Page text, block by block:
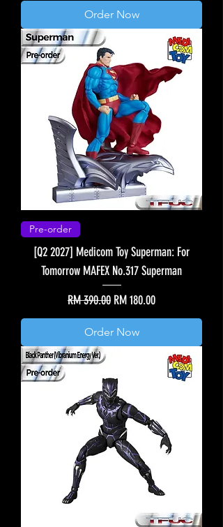
Order Now
Pre-order
[Q2 2027] Medicom Toy Superman: For
Tomorrow MAFEX No.317 Superman
Regular Price
RM 390.00 Sale Price
RM 180.00
Order Now